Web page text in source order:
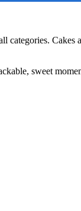
categories. Cakes
sweet